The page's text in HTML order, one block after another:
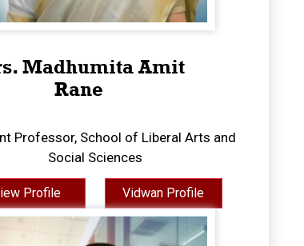
Madhumita Amit
Rane
Professor, School of Liberal Arts and
Social Sciences
Profile Vidwan Profile